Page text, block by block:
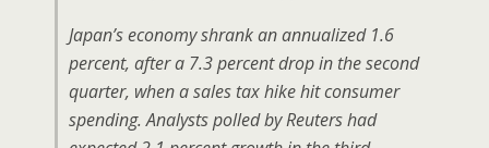
Japan’s economy shrank an annualized 1.6
percent, after a 7.3 percent drop in the second
quarter, when a sales tax hike hit consumer
spending. Analysts polled by Reuters had